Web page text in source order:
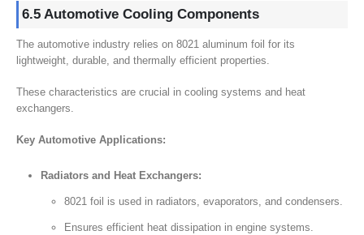
6.5 Automotive Cooling Components
The automotive industry relies on 8021 aluminum foil for its
lightweight, durable, and thermally efficient properties.
These characteristics are crucial in cooling systems and heat
exchangers.
Key Automotive Applications:
Radiators and Heat Exchangers:
8021 foil is used in radiators, evaporators, and condensers.
Ensures efficient heat dissipation in engine systems.